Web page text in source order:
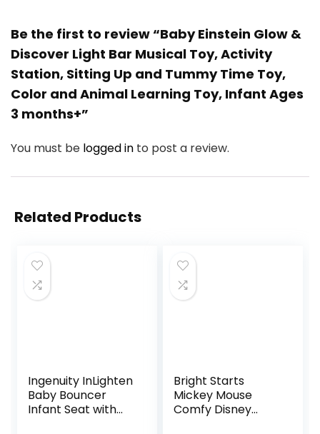
Be the first to review “Baby Einstein Glow &
Discover Light Bar Musical Toy, Activity
Station, Sitting Up and Tummy Time Toy,
Color and Animal Learning Toy, Infant Ages
3 months+”
You must be logged in to post a review.
Related Products
Ingenuity InLighten
Baby Bouncer
Infant Seat with
Bright Starts
Mickey Mouse
Comfy Disney